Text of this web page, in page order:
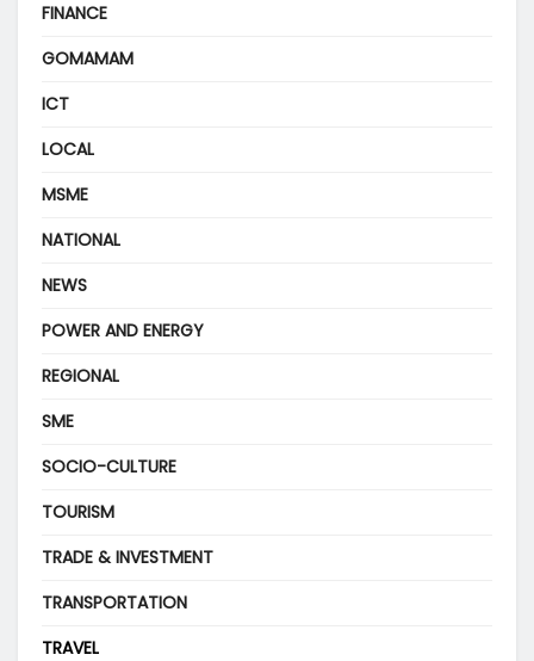
FINANCE
GOMAMAM
ICT
LOCAL
MSME
NATIONAL
NEWS
POWER AND ENERGY
REGIONAL
SME
SOCIO-CULTURE
TOURISM
TRADE & INVESTMENT
TRANSPORTATION
TRAVEL